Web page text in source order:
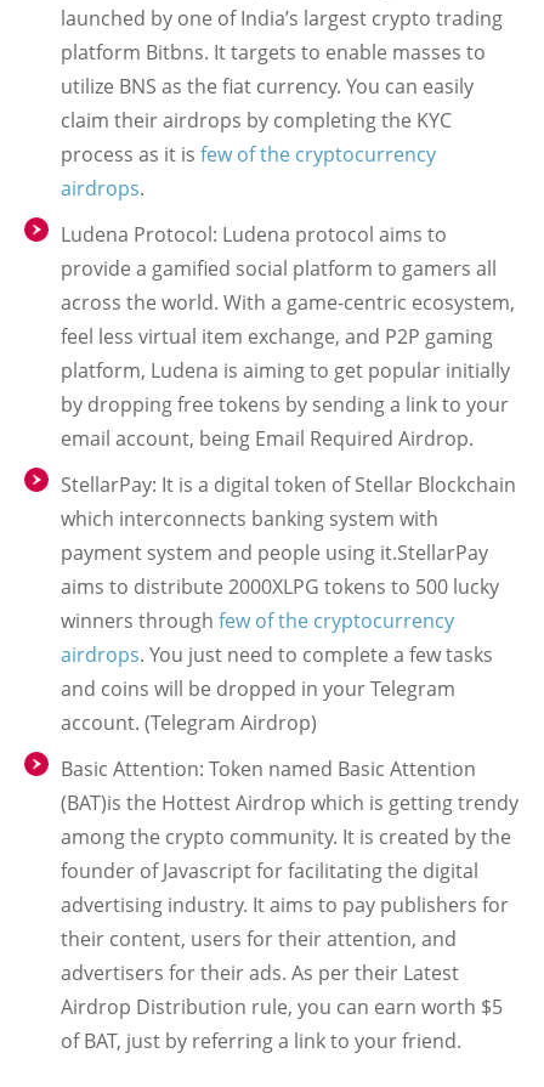
launched by one of India’s largest crypto trading
platform Bitbns. It targets to enable masses to
utilize BNS as the fiat currency. You can easily
claim their airdrops by completing the KYC
process as it is few of the cryptocurrency
airdrops.
Ludena Protocol: Ludena protocol aims to
provide a gamified social platform to gamers all
across the world. With a game-centric ecosystem,
feel less virtual item exchange, and P2P gaming
platform, Ludena is aiming to get popular initially
by dropping free tokens by sending a link to your
email account, being Email Required Airdrop.
StellarPay: It is a digital token of Stellar Blockchain
which interconnects banking system with
payment system and people using it.StellarPay
aims to distribute 2000XLPG tokens to 500 lucky
winners through few of the cryptocurrency
airdrops. You just need to complete a few tasks
and coins will be dropped in your Telegram
account. (Telegram Airdrop)
Basic Attention: Token named Basic Attention
(BAT)is the Hottest Airdrop which is getting trendy
among the crypto community. It is created by the
founder of Javascript for facilitating the digital
advertising industry. It aims to pay publishers for
their content, users for their attention, and
advertisers for their ads. As per their Latest
Airdrop Distribution rule, you can earn worth $5
of BAT, just by referring a link to your friend.